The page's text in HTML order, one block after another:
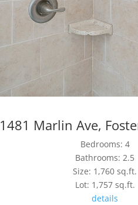
1481 Marlin Ave,
Bedrooms: 4
Bathrooms: 2.5
Size: 1,760 sq.ft.
Lot: 1,757 sq.ft.
details